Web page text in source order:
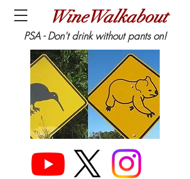
WineWalkabout
PSA - Don't drink without pants on!